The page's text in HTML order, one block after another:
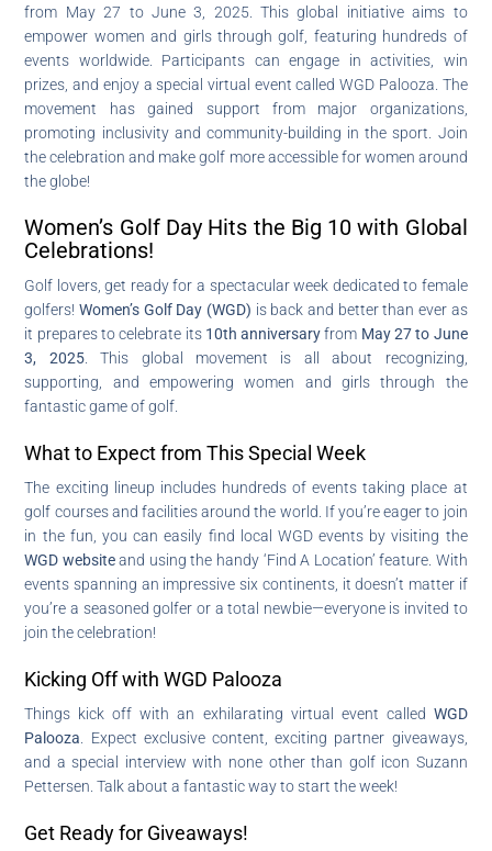
from May 27 to June 3, 2025. This global initiative aims to
empower women and girls through golf, featuring hundreds of
events worldwide. Participants can engage in activities, win
prizes, and enjoy a special virtual event called WGD Palooza. The
movement has gained support from major organizations,
promoting inclusivity and community-building in the sport. Join
the celebration and make golf more accessible for women around
the globe!
Women’s Golf Day Hits the Big 10 with Global
Celebrations!
Golf lovers, get ready for a spectacular week dedicated to female
golfers!Women’s Golf Day (WGD) is back and better than ever as
it prepares to celebrate its 10th anniversaryfrom May 27 to June
3, 2025. This global movement is all about recognizing,
supporting, and empowering women and girls through the
fantastic game of golf.
What to Expect from This Special Week
The exciting lineup includes hundreds of events taking place at
golf courses and facilities around the world. If you’re eager to join
in the fun, you can easily find local WGD events by visiting the
WGD websiteand using the handy ‘Find A Location’ feature. With
events spanning an impressive six continents, it doesn’t matter if
you’re a seasoned golfer or a total newbie—everyone is invited to
join the celebration!
Kicking Off with WGD Palooza
Things kick off with an exhilarating virtual event called WGD
Palooza . Expect exclusive content, exciting partner giveaways,
and a special interview with none other than golf icon Suzann
Pettersen. Talk about a fantastic way to start the week!
Get Ready for Giveaways!